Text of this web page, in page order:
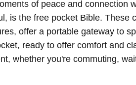
of peace and connection
is the free pocket Bible. These
offer a portable gateway to
ready to offer comfort and
whether you're commuting,